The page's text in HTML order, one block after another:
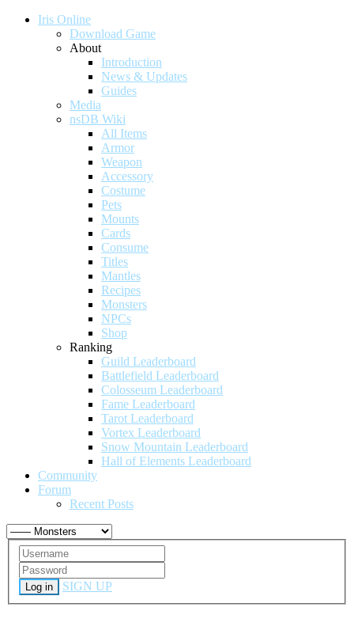
Iris Online
Download Game
About
Introduction
News & Updates
Guides
Media
nsDB Wiki
All Items
Armor
Weapon
Accessory
Costume
Pets
Mounts
Cards
Consume
Titles
Mantles
Recipes
Monsters
NPCs
Shop
Ranking
Guild Leaderboard
Battlefield Leaderboard
Colosseum Leaderboard
Fame Leaderboard
Tarot Leaderboard
Vortex Leaderboard
Snow Mountain Leaderboard
Hall of Elements Leaderboard
Community
Forum
Recent Posts
Log in SIGN UP